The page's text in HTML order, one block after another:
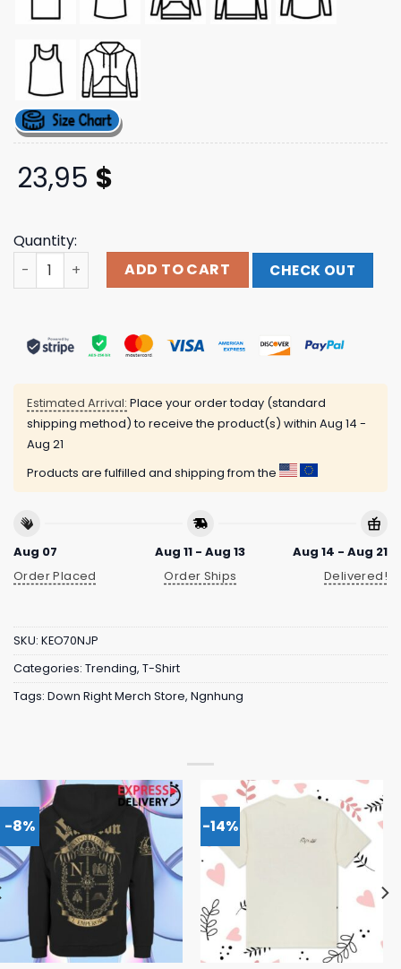
23,95 $
Quantity:
Down Right Merch 156Silence - Pw Hoodie quantity
ADD TO CART CHECK OUT
Estimated Arrival: Place your order today (standard
shipping method) to receive the product(s) within Aug 14 -
Aug 21
Products are fulfilled and shipping from the
Aug 07
Order Placed
Aug 11 - Aug 13
Order Ships
Aug 14 - Aug 21
Delivered!
SKU: KEO70NJP
Categories: Trending, T-Shirt
Tags: Down Right Merch Store, Ngnhung
-8% -14%